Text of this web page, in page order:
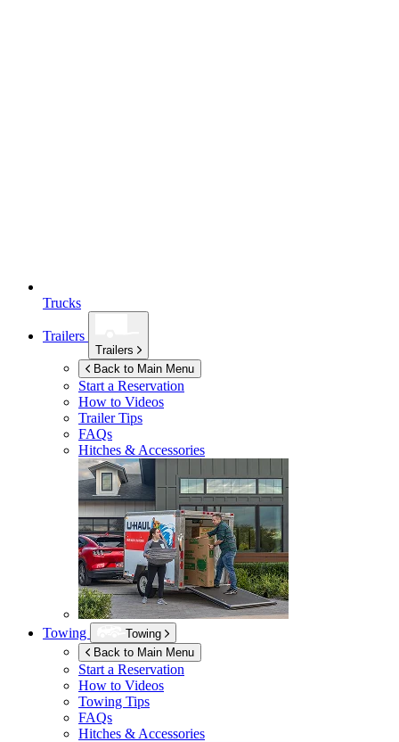
Trucks
Trailers
Trailers
Back to Main Menu
Start a Reservation
How to Videos
Trailer Tips
FAQs
Hitches & Accessories
Towing
Towing
Back to Main Menu
Start a Reservation
How to Videos
Towing Tips
FAQs
Hitches & Accessories